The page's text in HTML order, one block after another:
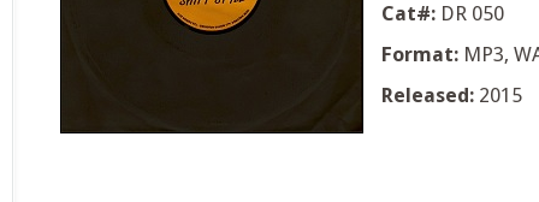
Cat#: DR 050
Format: MP3,
Released: 2015